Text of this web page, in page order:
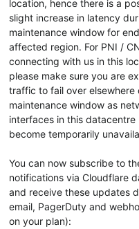
location, hence there is a
slight increase in latency
maintenance window for
affected region. For PNI /
connecting with us in this
please make sure you are
traffic to fail over elsewhere
maintenance window as
interfaces in this datacentre
become temporarily
You can now subscribe to
notifications via Cloudflare
and receive these updates
email, PagerDuty and